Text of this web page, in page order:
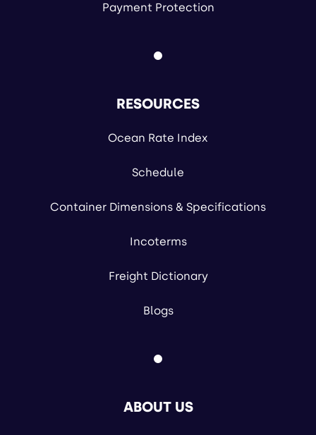
Payment Protection
RESOURCES
Ocean Rate Index
Schedule
Container Dimensions & Specifications
Incoterms
Freight Dictionary
Blogs
ABOUT US